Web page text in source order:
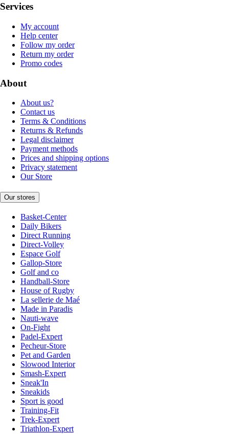
Services
My account
Help center
Follow my order
Return my order
Promo codes
About
About us?
Contact us
Terms & Conditions
Returns & Refunds
Legal disclaimer
Payment methods
Prices and shipping options
Privacy statement
Our Store
Our stores
Basket-Center
Daily Bikers
Direct Running
Direct-Volley
Espace Golf
Gallop-Store
Golf and co
Handball-Store
House of Rugby
La sellerie de Maé
Made in Paradis
Nauti-wave
On-Fight
Padel-Expert
Pecheur-Store
Pet and Garden
Slowood Interior
Smash-Expert
Sneak'In
Sneakids
Sport is good
Training-Fit
Trek-Expert
Triathlon-Expert